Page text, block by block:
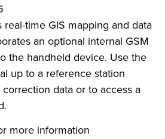
real-time GIS mapping and data
an optional internal GSM
the handheld device. Use the
up to a reference station
data or to access a
more information